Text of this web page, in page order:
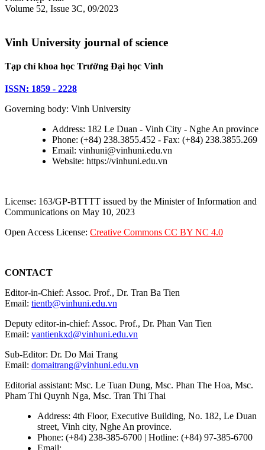
Volume 52, Issue 3C, 09/2023
Vinh University journal of science
Tạp chí khoa học Trường Đại học Vinh
ISSN: 1859 - 2228
Governing body: Vinh University
Address: 182 Le Duan - Vinh City - Nghe An province
Phone: (+84) 238.3855.452 - Fax: (+84) 238.3855.269
Email: vinhuni@vinhuni.edu.vn
Website: https://vinhuni.edu.vn
License: 163/GP-BTTTT issued by the Minister of Information and
Communications on May 10, 2023
Open Access License: Creative Commons CC BY NC 4.0
CONTACT
Editor-in-Chief: Assoc. Prof., Dr. Tran Ba Tien
Email: tientb@vinhuni.edu.vn
Deputy editor-in-chief: Assoc. Prof., Dr. Phan Van Tien
Email: vantienkxd@vinhuni.edu.vn
Sub-Editor: Dr. Do Mai Trang
Email: domaitrang@vinhuni.edu.vn
Editorial assistant: Msc. Le Tuan Dung, Msc. Phan The Hoa, Msc.
Pham Thi Quynh Nga, Msc. Tran Thi Thai
Address: 4th Floor, Executive Building, No. 182, Le Duan
street, Vinh city, Nghe An province.
Phone: (+84) 238-385-6700 | Hotline: (+84) 97-385-6700
Email: